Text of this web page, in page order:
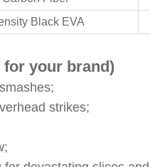
Black EVA
for your brand)
strikes;